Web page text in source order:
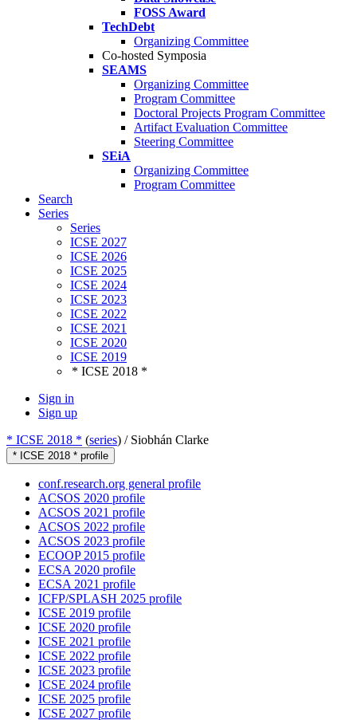
FOSS Award
TechDebt
Organizing Committee
Co-hosted Symposia
SEAMS
Organizing Committee
Program Committee
Doctoral Projects Program Committee
Artifact Evaluation Committee
Steering Committee
SEiA
Organizing Committee
Program Committee
Search
Series
Series
ICSE 2027
ICSE 2026
ICSE 2025
ICSE 2024
ICSE 2023
ICSE 2022
ICSE 2021
ICSE 2020
ICSE 2019
* ICSE 2018 *
Sign in
Sign up
* ICSE 2018 * (series) / Siobhán Clarke
* ICSE 2018 * profile
conf.research.org general profile
ACSOS 2020 profile
ACSOS 2021 profile
ACSOS 2022 profile
ACSOS 2023 profile
ECOOP 2015 profile
ECSA 2020 profile
ECSA 2021 profile
ICFP/SPLASH 2025 profile
ICSE 2019 profile
ICSE 2020 profile
ICSE 2021 profile
ICSE 2022 profile
ICSE 2023 profile
ICSE 2024 profile
ICSE 2025 profile
ICSE 2027 profile